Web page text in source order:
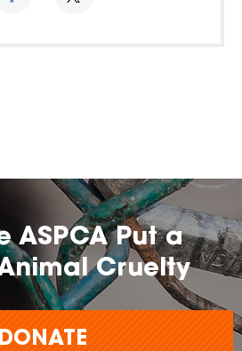
ASPCA Put a
Cruelty